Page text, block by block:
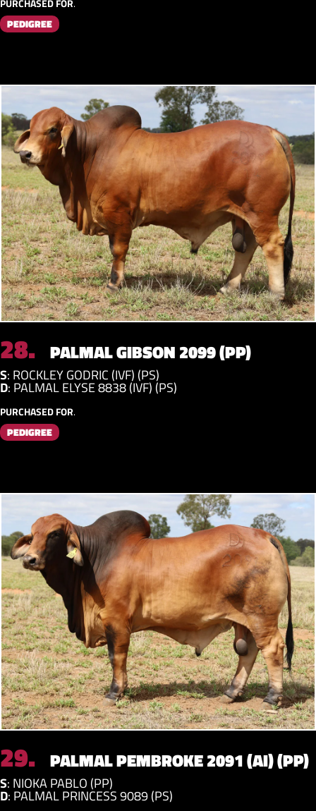
PURCHASED FOR.
PEDIGREE
28. PALMAL GIBSON 2099 (PP)
S: ROCKLEY GODRIC (IVF) (PS)
D: PALMAL ELYSE 8838 (IVF) (PS)
PURCHASED FOR.
PEDIGREE
29. PALMAL PEMBROKE 2091 (AI) (PP)
S: NIOKA PABLO (PP)
D: PALMAL PRINCESS 9089 (PS)